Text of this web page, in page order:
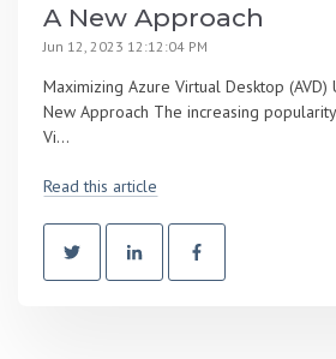
A New Approach
Jun 12, 2023 12:12:04 PM
Maximizing Azure Virtual Desktop (AVD)
New Approach The increasing
Vi...
Read this article